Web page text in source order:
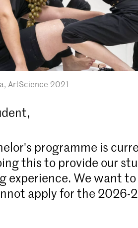
ArtScience 2021
programme is
this to provide our
experience. We want
apply for the 2026-